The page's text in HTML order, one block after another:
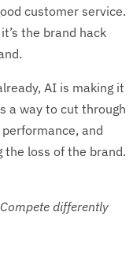
customer service.
the brand hack
AI is making it
a way to cut through
and
the loss of the brand.
differently